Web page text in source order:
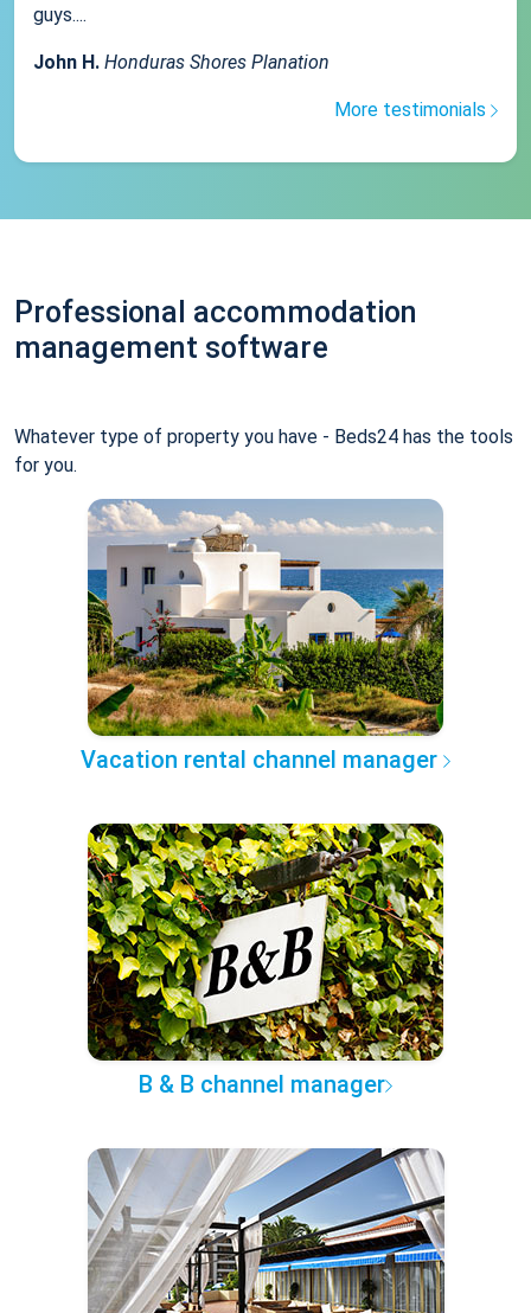
guys....
John H. Honduras Shores Planation
More testimonials
Professional accommodation
management software
Whatever type of property you have - Beds24 has the tools
for you.
Vacation rental channel manager
B & B channel manager